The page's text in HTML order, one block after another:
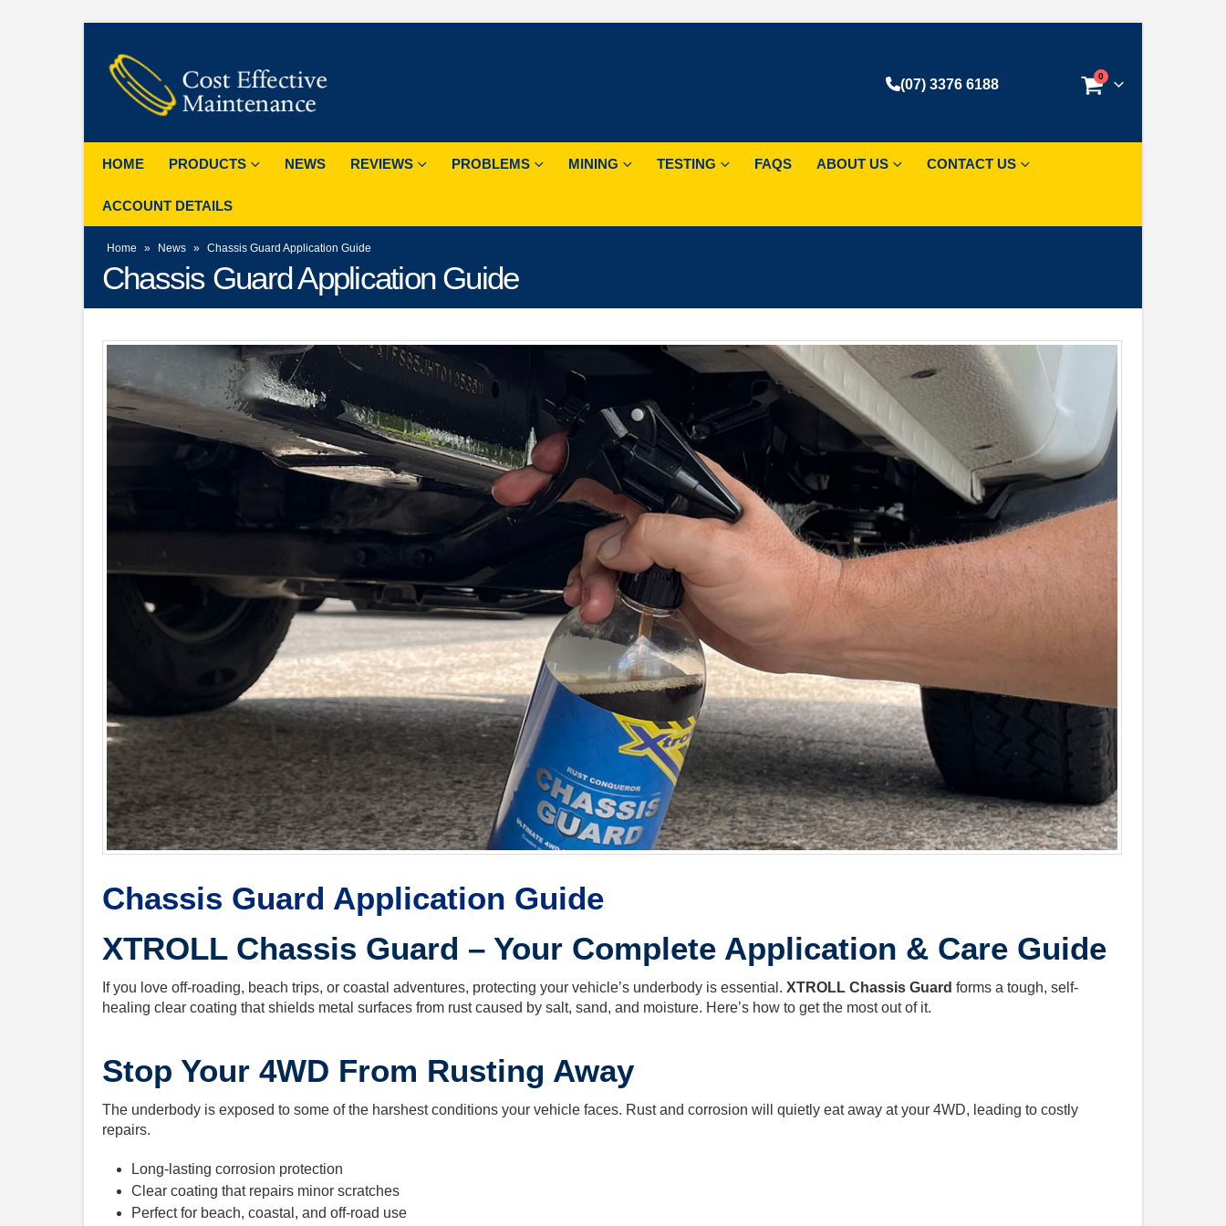
(07) 3376 6188
0
HOME PRODUCTS NEWS REVIEWS PROBLEMS MINING TESTING FAQS ABOUT US CONTACT US
ACCOUNT DETAILS
Home » News » Chassis Guard Application Guide
Chassis Guard Application Guide
Chassis Guard Application Guide
XTROLL Chassis Guard – Your Complete Application & Care Guide
If you love off-roading, beach trips, or coastal adventures, protecting your vehicle’s underbody is essential. XTROLL Chassis Guard forms a tough, self-
healing clear coating that shields metal surfaces from rust caused by salt, sand, and moisture. Here’s how to get the most out of it.
Stop Your 4WD From Rusting Away
The underbody is exposed to some of the harshest conditions your vehicle faces. Rust and corrosion will quietly eat away at your 4WD, leading to costly
repairs.
Long-lasting corrosion protection
Clear coating that repairs minor scratches
Perfect for beach, coastal, and off-road use